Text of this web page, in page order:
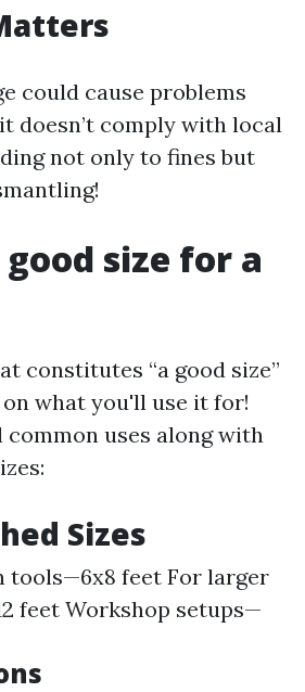
could cause problems
doesn’t comply with local
not only to fines but
size for a
constitutes “a good size”
what you'll use it for!
common uses along with
Sizes
tools—6x8 feet For larger
feet Workshop setups—